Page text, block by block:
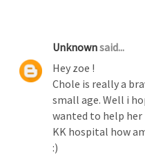
Unknownsaid...
Hey zoe !
Chole is really a
small age. Well i
wanted to help
KK hospital how
:)